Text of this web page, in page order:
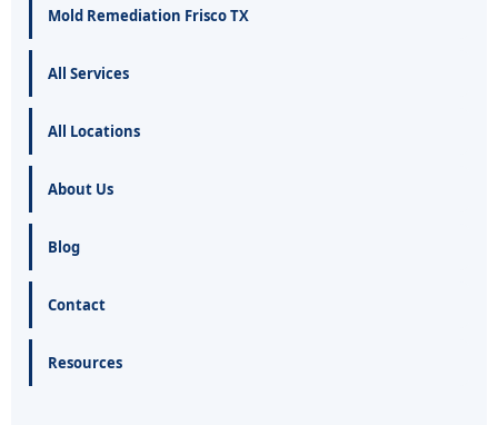
Mold Remediation Frisco TX
All Services
All Locations
About Us
Blog
Contact
Resources